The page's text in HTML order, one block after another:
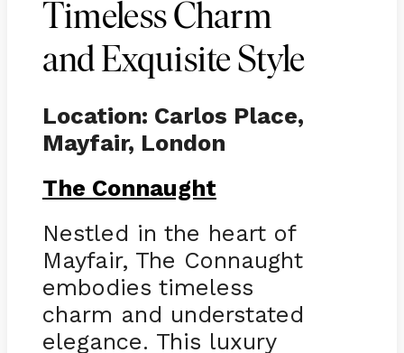
Timeless Charm
and Exquisite Style
Location: Carlos Place,
Mayfair, London
The Connaught
Nestled in the heart of
Mayfair, The Connaught
embodies timeless
charm and understated
elegance. This luxury